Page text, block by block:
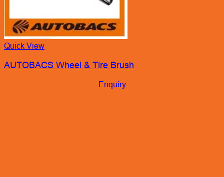
Quick View
AUTOBACS Wheel & Tire Brush
Enquiry